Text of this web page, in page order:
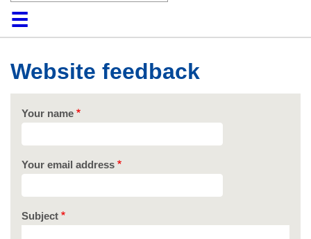
HomeCollections
Browse
Search
About
HelpContact
Digitalia
Website feedback
Your name
Your email address
Subject